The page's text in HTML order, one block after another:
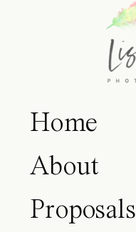
Home
About
Proposals